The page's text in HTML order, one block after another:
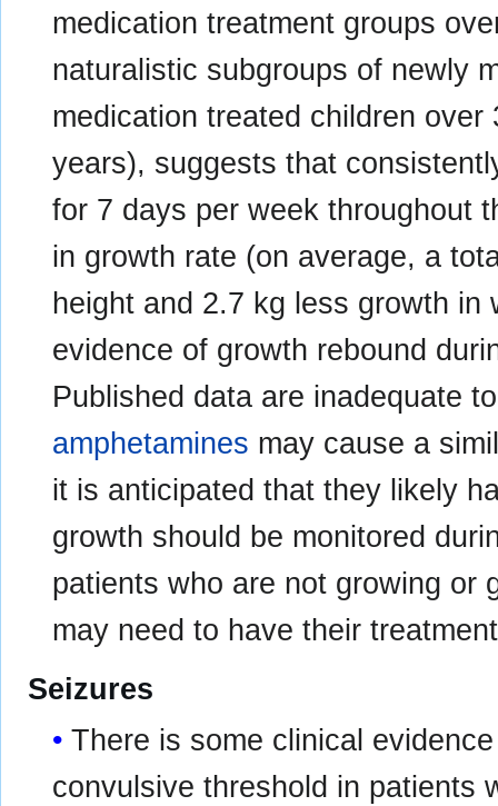
medication treatment groups
naturalistic subgroups of newly
medication treated children
years), suggests that
for 7 days per week throughout
in growth rate (on average, a
height and 2.7 kg less growth
evidence of growth rebound
Published data are inadequate
amphetamines may cause a
it is anticipated that they likely
growth should be monitored
patients who are not growing or
may need to have their
Seizures
There is some clinical
convulsive threshold in patients